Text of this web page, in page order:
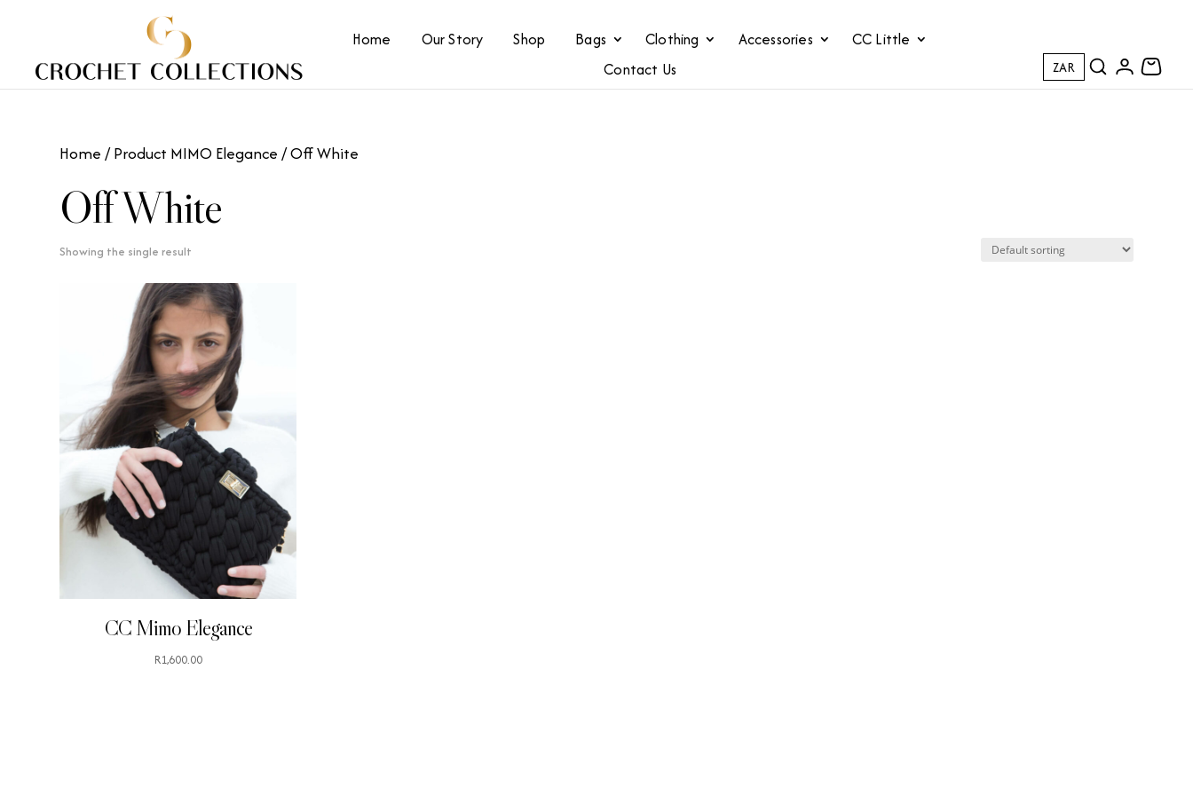
Home Our Story Shop Bags Clothing Accessories
CC Little
Contact Us
ZAR
Home / Product MIMO Elegance / Off White
Off White
Showing the single result
CC Mimo Elegance
R1,600.00